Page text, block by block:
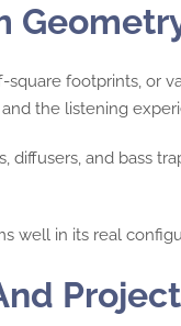
footprints, or
the listening
diffusers, and bass
well in its real